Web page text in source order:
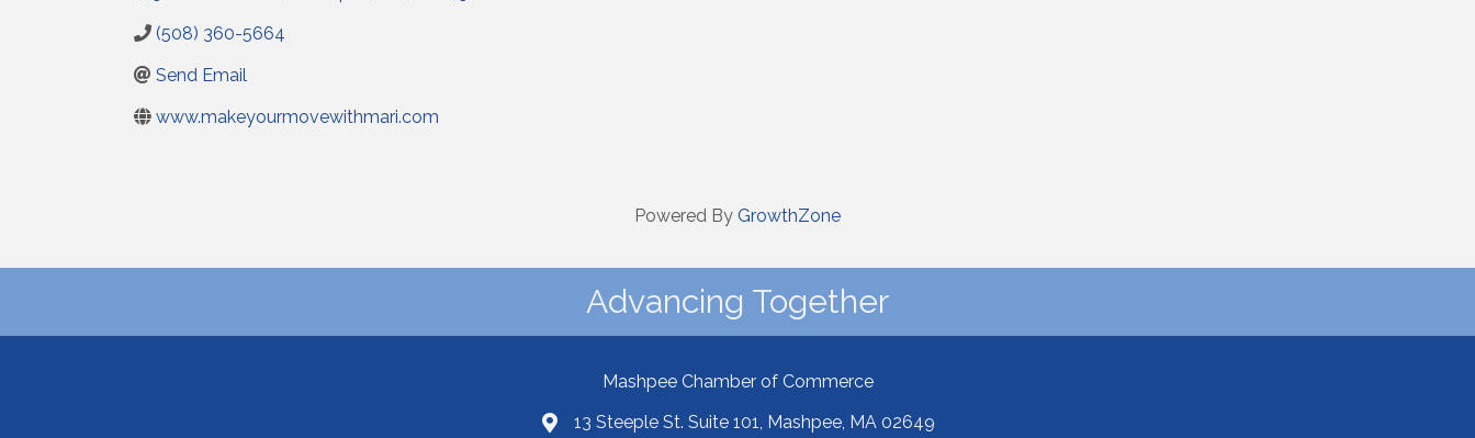
(508) 360-5664
Send Email
www.makeyourmovewithmari.com
Powered By GrowthZone
Advancing Together
Mashpee Chamber of Commerce
13 Steeple St. Suite 101, Mashpee, MA 02649